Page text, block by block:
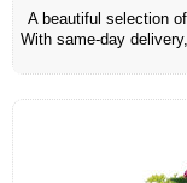
A beautiful selection
With same-day